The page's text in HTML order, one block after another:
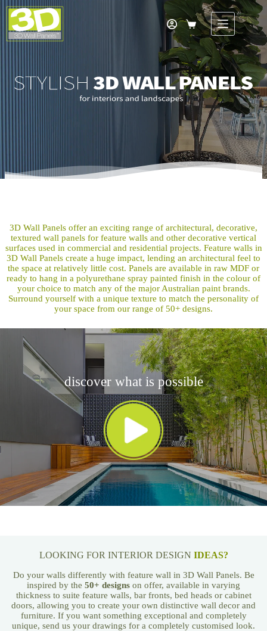
Skip
content
Shopping
cart
3D Wall Panels offer an exciting range of architectural, decorative,
textured wall panels for feature walls and other decorative vertical
surfaces used in commercial and residential projects. Feature walls in
3D Wall Panels create a huge impact, lending an architectural feel to
the space at relatively little cost. Panels are available in raw MDF or
ready to hang in a polyurethane spray painted finish in the colour of
your choice to match any of the major Australian paint brands.
Surround yourself with a unique texture to match the personality of
your space from our range of 50+ designs.
discover what is possible
LOOKING FOR INTERIOR DESIGN IDEAS?
Do your walls differently with feature wall in 3D Wall Panels. Be
inspired by the 50+ designs on offer, available in varying
thickness to suite feature walls, bar fronts, bed heads or cabinet
doors, allowing you to create your own distinctive wall decor and
furniture. If you want something exceptional and completely
unique, send us your drawings for a completely customised look.